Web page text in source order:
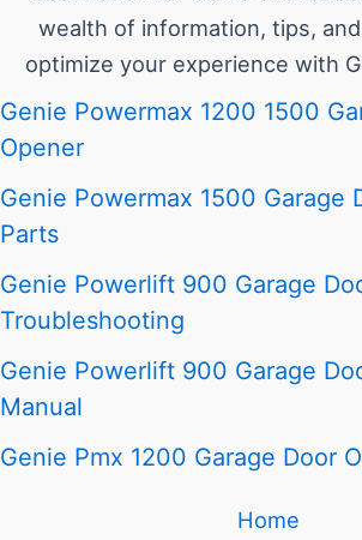
wealth of information, tips,
optimize your experience with
Genie Powermax 1200 1500
Opener
Genie Powermax 1500 Garage
Parts
Genie Powerlift 900 Garage
Troubleshooting
Genie Powerlift 900 Garage
Manual
Genie Pmx 1200 Garage Door
Home